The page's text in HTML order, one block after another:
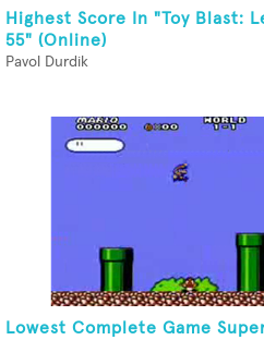
Highest Score In "Toy Blast:
55" (Online)
Pavol Durdik
Lowest Complete Game